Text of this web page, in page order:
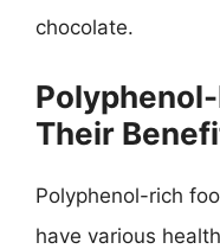
chocolate.
Their
Polyphenol-rich
have various